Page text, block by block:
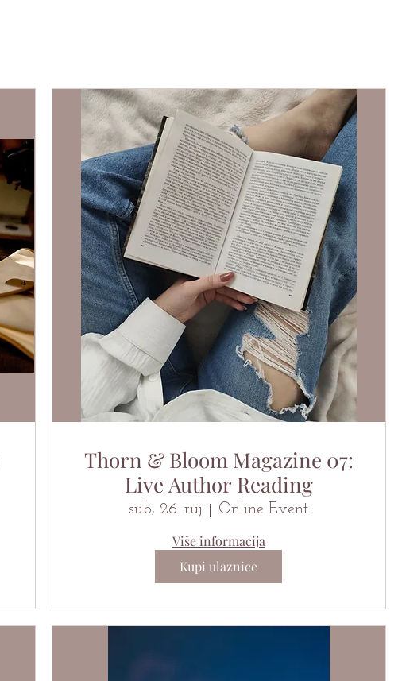
Thorn & Bloom Magazine 07:
Live Author Reading
sub, 26. ruj Online Event
Više informacija
Kupi ulaznice